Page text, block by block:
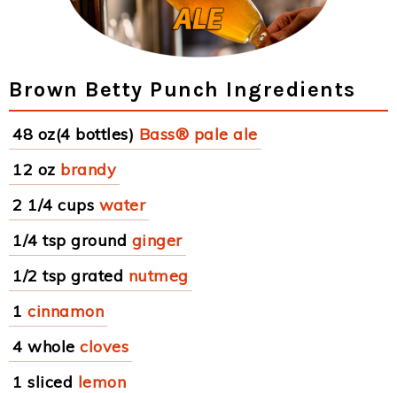
Brown Betty Punch Ingredients
48 oz(4 bottles) Bass® pale ale
12 oz brandy
2 1/4 cups water
1/4 tsp ground ginger
1/2 tsp grated nutmeg
1 cinnamon
4 whole cloves
1 sliced lemon